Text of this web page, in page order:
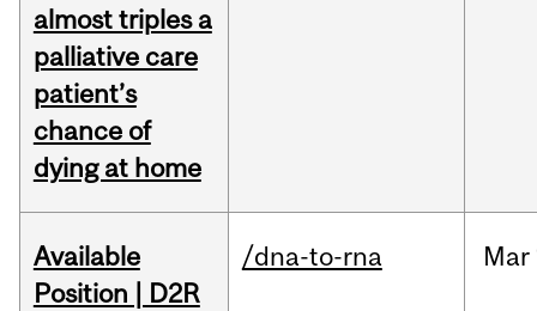
almost triples a
palliative care
patient’s
chance of
dying at home
Available
Position | D2R
/dna-to-rna Mar